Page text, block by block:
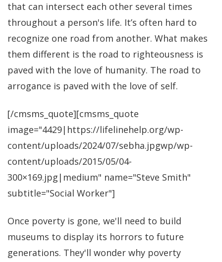
that can intersect each other several times
throughout a person's life. It’s often hard to
recognize one road from another. What makes
them different is the road to righteousness is
paved with the love of humanity. The road to
arrogance is paved with the love of self.
[/cmsms_quote][cmsms_quote
image="4429|https://lifelinehelp.org/wp-
content/uploads/2024/07/sebha.jpgwp/wp-
content/uploads/2015/05/04-
300×169.jpg|medium" name="Steve Smith"
subtitle="Social Worker"]
Once poverty is gone, we'll need to build
museums to display its horrors to future
generations. They'll wonder why poverty